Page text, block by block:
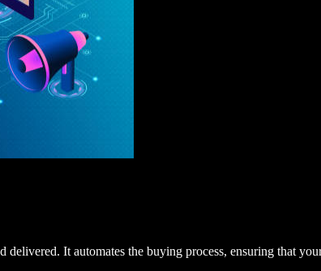
It automates the buying process, ensuring that